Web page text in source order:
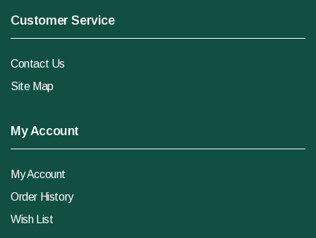
Customer Service
Contact Us
Site Map
My Account
My Account
Order History
Wish List